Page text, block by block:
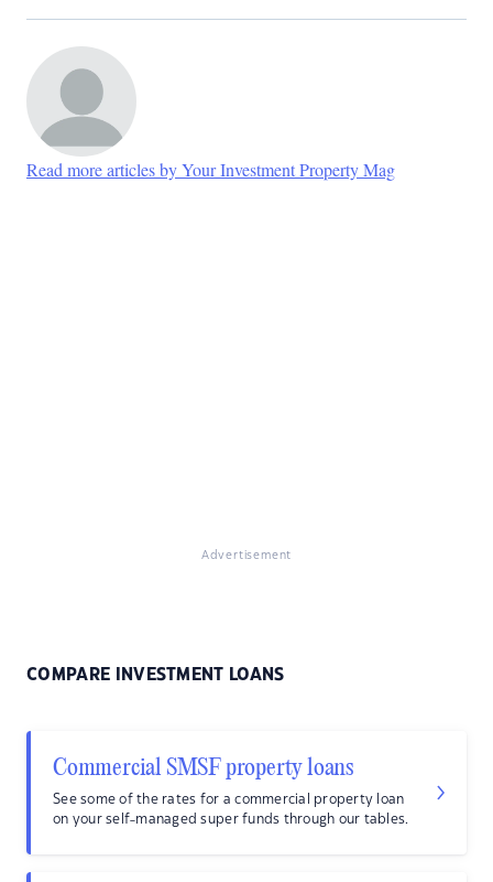
Read more articles by Your Investment Property Mag
Advertisement
COMPARE INVESTMENT LOANS
Commercial SMSF property loans
See some of the rates for a commercial property loan
on your self-managed super funds through our tables.